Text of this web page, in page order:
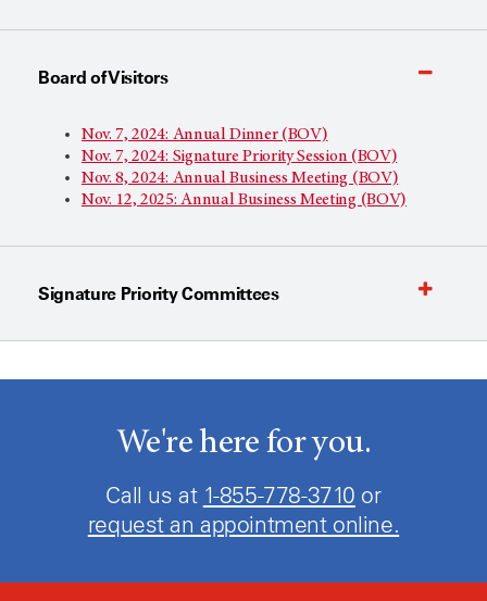
Board of Visitors
Nov. 7, 2024: Annual Dinner (BOV)
Nov. 7, 2024: Signature Priority Session (BOV)
Nov. 8, 2024: Annual Business Meeting (BOV)
Nov. 12, 2025: Annual Business Meeting (BOV)
Signature Priority Committees
We're here for you.
Call us at 1-855-778-3710 or
request an appointment online.